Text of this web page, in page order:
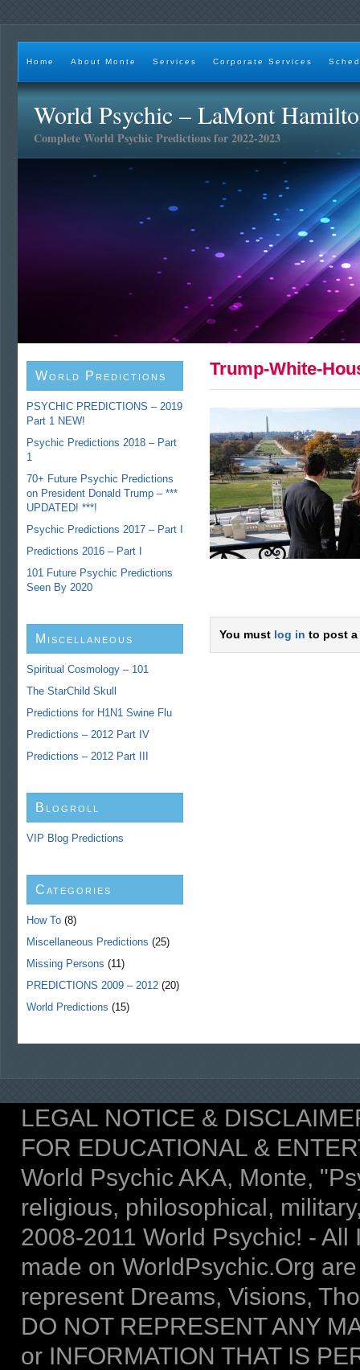
Home About Monte Services Corporate Services
World Psychic – LaMont
Complete World Psychic Predictions for 2022-2023
Trump-White-
You must log in to post a
World Predictions
PSYCHIC PREDICTIONS – 2019
Part 1 NEW!
Psychic Predictions 2018 – Part
1
70+ Future Psychic Predictions
on President Donald Trump – ***
UPDATED! ***!
Psychic Predictions 2017 – Part I
Predictions 2016 – Part I
101 Future Psychic Predictions
Seen By 2020
Miscellaneous
Predictions
Spiritual Cosmology – 101
The StarChild Skull
Predictions for H1N1 Swine Flu
Predictions – 2012 Part IV
Predictions – 2012 Part III
Blogroll
VIP Blog Predictions
Categories
How To (8)
Miscellaneous Predictions (25)
Missing Persons (11)
PREDICTIONS 2009 – 2012 (20)
World Predictions (15)
LEGAL NOTICE &
FOR EDUCATIONAL &
World Psychic AKA, Monte,
religious, philosophical,
2008-2011 World Psychic! -
made on WorldPsychic.Org
represent Dreams, Visions,
DO NOT REPRESENT ANY
or INFORMATION THAT IS